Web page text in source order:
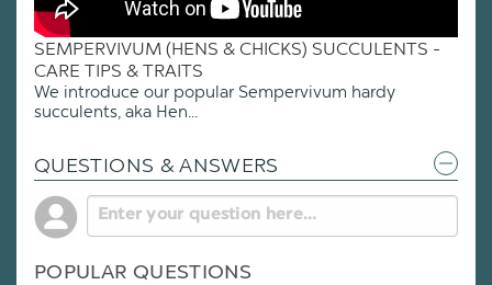
SEMPERVIVUM (HENS & CHICKS) SUCCULENTS -
CARE TIPS & TRAITS
We introduce our popular Sempervivum hardy
succulents, aka Hen...
QUESTIONS & ANSWERS
POPULAR QUESTIONS